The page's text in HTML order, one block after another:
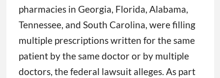
pharmacies in Georgia, Florida, Alabama,
Tennessee, and South Carolina, were filling
multiple prescriptions written for the same
patient by the same doctor or by multiple
doctors, the federal lawsuit alleges. As part